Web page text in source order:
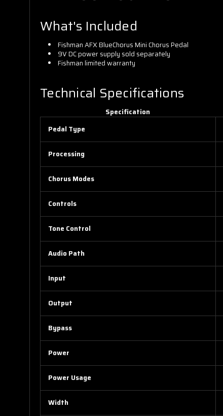
What's Included
Fishman AFX BlueChorus Mini Chorus Pedal
9V DC power supply sold separately
Fishman limited warranty
Technical Specifications
Specification
Pedal Type
Processing
Chorus Modes
Controls
Tone Control
Audio Path
Input
Output
Bypass
Power
Power Usage
Width